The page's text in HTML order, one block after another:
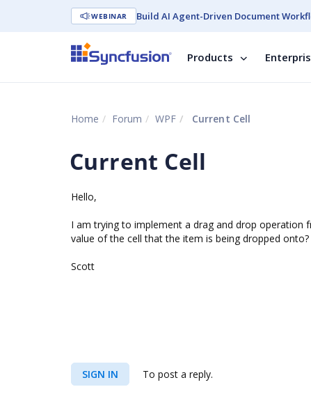
WEBINAR Build AI Agent-Driven Document
Products
Home Forum WPF Current Cell
Current Cell
Hello,
I am trying to implement a drag and drop
value of the cell that the item is being dropped onto?
Scott
SIGN IN To post a reply.